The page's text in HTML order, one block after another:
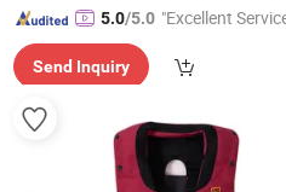
5.0/5.0 "Excellent
Send Inquiry